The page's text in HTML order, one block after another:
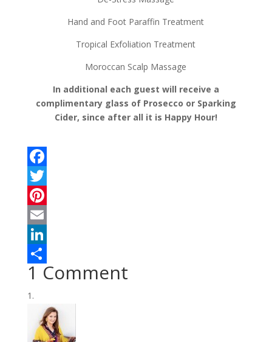
Hand and Foot Paraffin Treatment
Tropical Exfoliation Treatment
Moroccan Scalp Massage
In additional each guest will receive a
complimentary glass of Prosecco or Sparking
Cider, since after all it is Happy Hour!
F
a
c
e
b
o
o
T
w
t
e
P
n
t
e
E
m
a
i
L
i
n
S
h
1 Comment